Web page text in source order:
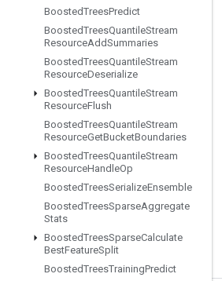
BoostedTreesPredict
BoostedTreesQuantileStream
ResourceAddSummaries
BoostedTreesQuantileStream
ResourceDeserialize
BoostedTreesQuantileStream
ResourceFlush
BoostedTreesQuantileStream
ResourceGetBucketBoundaries
BoostedTreesQuantileStream
ResourceHandleOp
BoostedTreesSerializeEnsemble
BoostedTreesSparseAggregate
Stats
BoostedTreesSparseCalculate
BestFeatureSplit
BoostedTreesTrainingPredict